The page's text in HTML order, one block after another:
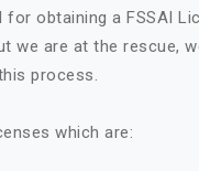
obtaining a FSSAI
we are at the rescue,
process.
which are: